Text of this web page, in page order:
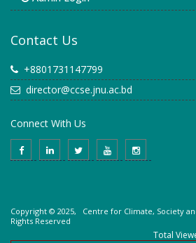
Contact Us
+8801731147799
director@ccse.jnu.ac.bd
Connect With Us
Copyright © 2025, Centre for Climate, Society
Rights Reserved
Total